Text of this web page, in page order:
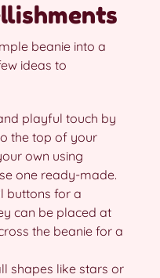
beanie into a
ideas to
playful touch by
the top of your
own using
one ready-made.
buttons for a
can be placed at
the beanie for a
shapes like stars or